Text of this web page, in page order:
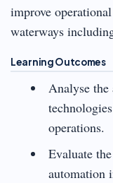
improve
waterways
Learning Outcomes
Analyse
operations.
Evaluate
automation